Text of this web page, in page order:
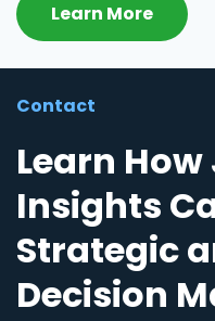
Learn More
Contact
Learn
Insights
Strategic
Decision